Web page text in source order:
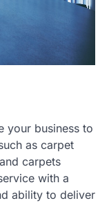
your business to
as carpet
carpets
with a
ability to deliver